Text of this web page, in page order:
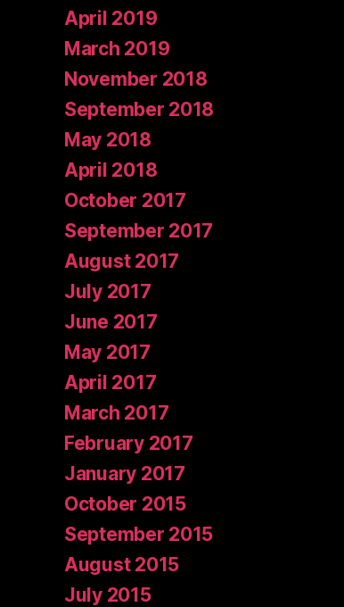
April 2019
March 2019
November 2018
September 2018
May 2018
April 2018
October 2017
September 2017
August 2017
July 2017
June 2017
May 2017
April 2017
March 2017
February 2017
January 2017
October 2015
September 2015
August 2015
July 2015